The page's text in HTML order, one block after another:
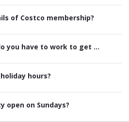
of Costco membership?
you have to work to get ...
hours?
open on Sundays?